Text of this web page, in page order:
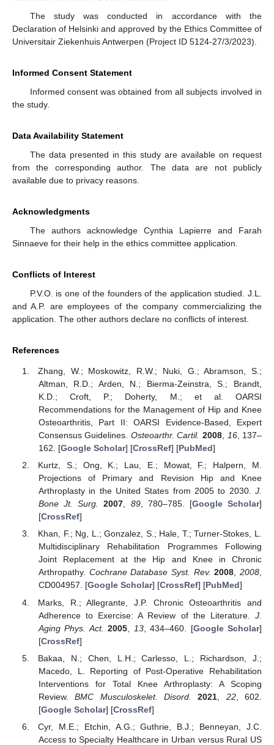
The study was conducted in accordance with the
Declaration of Helsinki and approved by the Ethics Committee of
Universitair Ziekenhuis Antwerpen (Project ID 5124-27/3/2023).
Informed Consent Statement
Informed consent was obtained from all subjects involved in
the study.
Data Availability Statement
The data presented in this study are available on request
from the corresponding author. The data are not publicly
available due to privacy reasons.
Acknowledgments
The authors acknowledge Cynthia Lapierre and Farah
Sinnaeve for their help in the ethics committee application.
Conflicts of Interest
P.V.O. is one of the founders of the application studied. J.L.
and A.P. are employees of the company commercializing the
application. The other authors declare no conflicts of interest.
References
Zhang, W.; Moskowitz, R.W.; Nuki, G.; Abramson, S.;
Altman, R.D.; Arden, N.; Bierma-Zeinstra, S.; Brandt,
K.D.; Croft, P.; Doherty, M.; et al. OARSI
Recommendations for the Management of Hip and Knee
Osteoarthritis, Part II: OARSI Evidence-Based, Expert
Consensus Guidelines. Osteoarthr. Cartil. 2008 16, 137–
162. [Google Scholar] [CrossRef] [PubMed]
Kurtz, S.; Ong, K.; Lau, E.; Mowat, F.; Halpern, M.
Projections of Primary and Revision Hip and Knee
Arthroplasty in the United States from 2005 to 2030. J.
Bone Jt. Surg.
2007, 89, 780–785. [Google Scholar]
[CrossRef]
Khan, F.; Ng, L.; Gonzalez, S.; Hale, T.; Turner-Stokes, L.
Multidisciplinary Rehabilitation Programmes Following
Joint Replacement at the Hip and Knee in Chronic
Arthropathy. Cochrane Database Syst. Rev. 2008,2008,
CD004957. [Google Scholar] [CrossRef] [PubMed]
Marks, R.; Allegrante, J.P. Chronic Osteoarthritis and
Adherence to Exercise: A Review of the Literature. J.
Aging Phys. Act. 2005 13, 434–460. [Google Scholar]
[CrossRef]
Bakaa, N.; Chen, L.H.; Carlesso, L.; Richardson, J.;
Macedo, L. Reporting of Post-Operative Rehabilitation
Interventions for Total Knee Arthroplasty: A Scoping
Review.BMC Musculoskelet. Disord. 2021 22, 602.
[Google Scholar] [CrossRef]
Cyr, M.E.; Etchin, A.G.; Guthrie, B.J.; Benneyan, J.C.
Access to Specialty Healthcare in Urban versus Rural US